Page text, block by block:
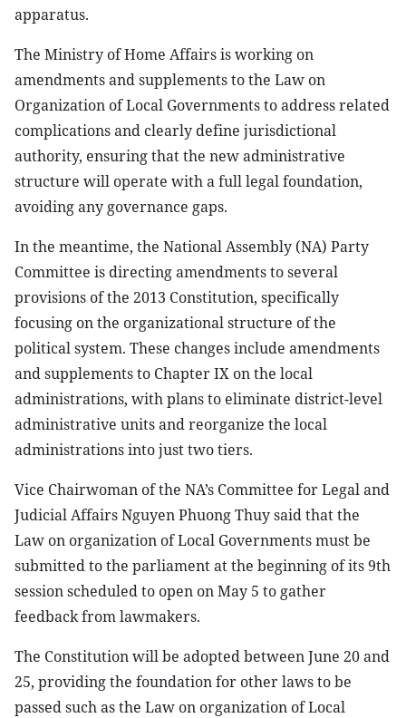
apparatus.
The Ministry of Home Affairs is working on
amendments and supplements to the Law on
Organization of Local Governments to address related
complications and clearly define jurisdictional
authority, ensuring that the new administrative
structure will operate with a full legal foundation,
avoiding any governance gaps.
In the meantime, the National Assembly (NA) Party
Committee is directing amendments to several
provisions of the 2013 Constitution, specifically
focusing on the organizational structure of the
political system. These changes include amendments
and supplements to Chapter IX on the local
administrations, with plans to eliminate district-level
administrative units and reorganize the local
administrations into just two tiers.
Vice Chairwoman of the NA’s Committee for Legal and
Judicial Affairs Nguyen Phuong Thuy said that the
Law on organization of Local Governments must be
submitted to the parliament at the beginning of its 9th
session scheduled to open on May 5 to gather
feedback from lawmakers.
The Constitution will be adopted between June 20 and
25, providing the foundation for other laws to be
passed such as the Law on organization of Local